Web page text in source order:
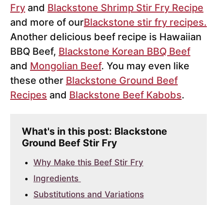
Fry and Blackstone Shrimp Stir Fry Recipe
and more of ourBlackstone stir fry recipes.
Another delicious beef recipe is Hawaiian
BBQ Beef, Blackstone Korean BBQ Beef
and Mongolian Beef. You may even like
these other Blackstone Ground Beef
Recipes and Blackstone Beef Kabobs.
What's in this post: Blackstone
Ground Beef Stir Fry
Why Make this Beef Stir Fry
Ingredients
Substitutions and Variations